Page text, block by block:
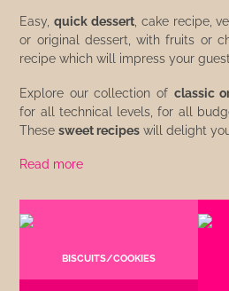
Easy,quick dessert, cake recipe,
or original dessert, with fruits or
recipe which will impress your
Explore our collection of classic
for all technical levels, for all
Thesesweet recipes will delight
Read more
BISCUITS/COOKIES